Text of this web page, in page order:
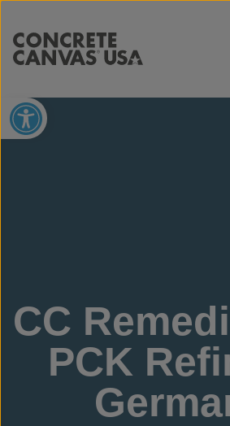
Open toolbar
CC
PCK